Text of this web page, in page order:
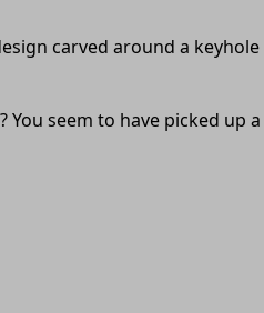
carved around a
seem to have picked up